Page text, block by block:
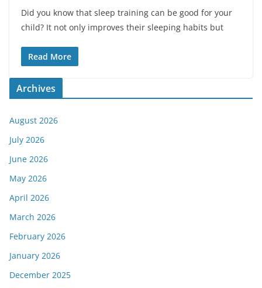
Did you know that sleep training can be good for your
child? It not only improves their sleeping habits but
Read More
Archives
August 2026
July 2026
June 2026
May 2026
April 2026
March 2026
February 2026
January 2026
December 2025